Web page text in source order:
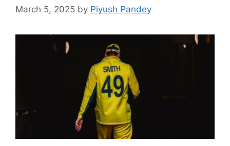
March 5, 2025 by Piyush Pandey